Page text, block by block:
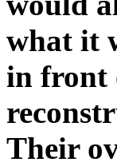
what it
in front
Their